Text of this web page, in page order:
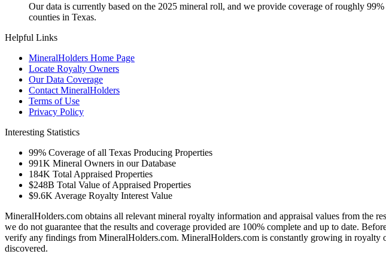
Our data is currently based on the 2025 mineral roll, and we provide coverage of roughly
counties in Texas.
Helpful Links
MineralHolders Home Page
Locate Royalty Owners
Our Data Coverage
Contact MineralHolders
Terms of Use
Privacy Policy
Interesting Statistics
99% Coverage of all Texas Producing Properties
991K Mineral Owners in our Database
184K Total Appraised Properties
$248B Total Value of Appraised Properties
$9.6K Average Royalty Interest Value
MineralHolders.com obtains all relevant mineral royalty information and appraisal values from the
we do not guarantee that the results and coverage provided are 100% complete and up to date.
verify any findings from MineralHolders.com. MineralHolders.com is constantly growing in royalty
discovered.